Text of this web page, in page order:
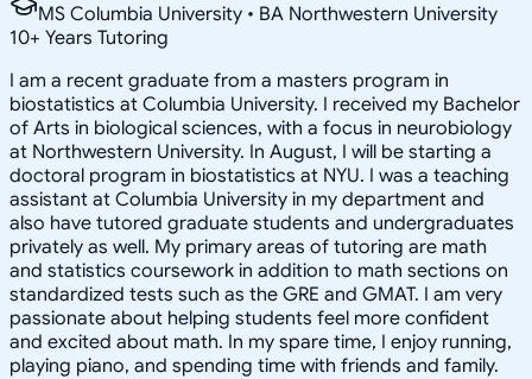
MS Columbia University • BA Northwestern University
10+ Years Tutoring
I am a recent graduate from a masters program in
biostatistics at Columbia University. I received my Bachelor
of Arts in biological sciences, with a focus in neurobiology
at Northwestern University. In August, I will be starting a
doctoral program in biostatistics at NYU. I was a teaching
assistant at Columbia University in my department and
also have tutored graduate students and undergraduates
privately as well. My primary areas of tutoring are math
and statistics coursework in addition to math sections on
standardized tests such as the GRE and GMAT. I am very
passionate about helping students feel more confident
and excited about math. In my spare time, I enjoy running,
playing piano, and spending time with friends and family.